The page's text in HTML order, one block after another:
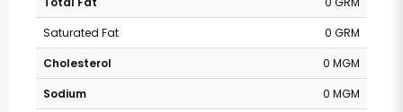
Saturated Fat
0 GRM
Cholesterol
0 MGM
Sodium
0 MGM